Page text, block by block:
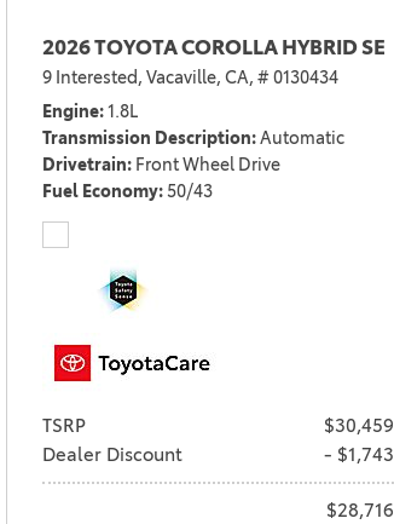
2026 TOYOTA COROLLA HYBRID SE
9 Interested, Vacaville, CA, # 0130434
Engine 1.8L
Transmission Description Automatic
Drivetrain Front Wheel Drive
Fuel Economy 50/43
TSRP
$30,459
Dealer Discount
- $1,743
$28,716